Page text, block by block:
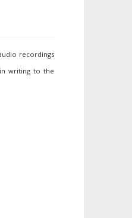
recordings
writing to the